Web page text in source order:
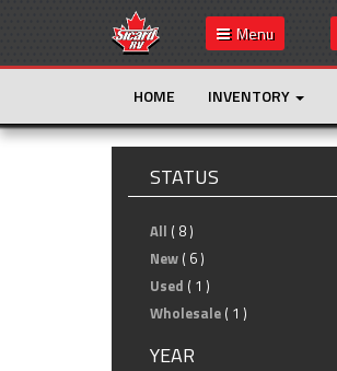
Menu
HOME INVENTORY
STATUS
All ( 8 )
New ( 6 )
Used ( 1 )
Wholesale ( 1 )
YEAR